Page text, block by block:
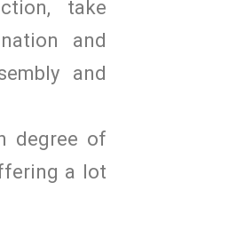
take
and
and
degree of
a lot